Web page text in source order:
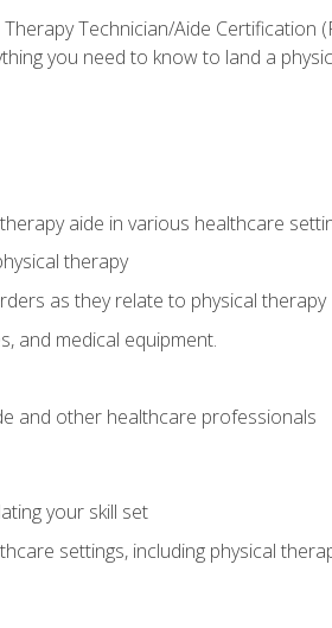
Technician/Aide Certification
you need to know to land a
aide in various healthcare
therapy
as they relate to physical therapy
and medical equipment.
and other healthcare professionals
your skill set
settings, including physical